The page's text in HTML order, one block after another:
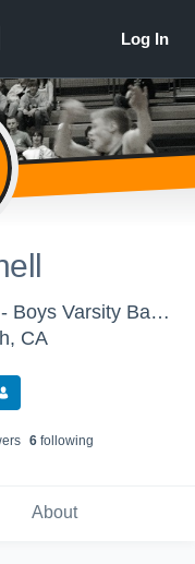
Huntington Beach High School - Boys Varsity Basketball
CA
s 6following
About